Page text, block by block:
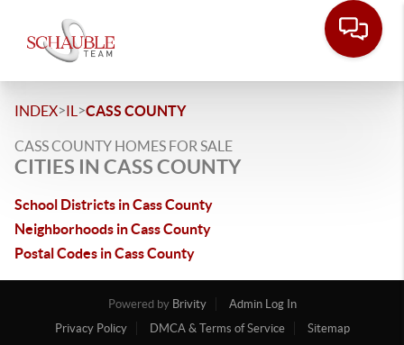
INDEX>IL >CASS COUNTY
CASS COUNTY HOMES FOR SALE
CITIES IN CASS COUNTY
School Districts in Cass County
Neighborhoods in Cass County
Postal Codes in Cass County
Powered by Brivity
Admin Log In
Privacy Policy
DMCA & Terms of Service Sitemap